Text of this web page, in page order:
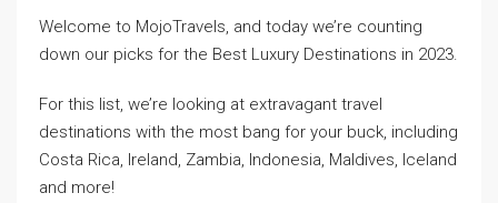
Welcome to MojoTravels, and today we’re counting
down our picks for the Best Luxury Destinations in 2023.
For this list, we’re looking at extravagant travel
destinations with the most bang for your buck, including
Costa Rica, Ireland, Zambia, Indonesia, Maldives, Iceland
and more!